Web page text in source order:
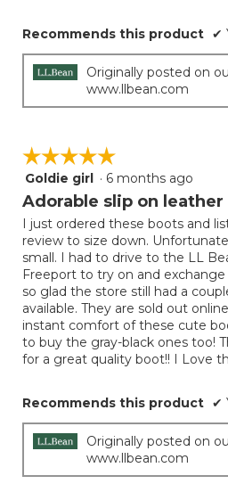
Recommends this product ✔
Originally posted on
www.llbean.com
☆☆☆☆☆
☆☆☆☆☆
5
out
5
stars.
Goldie girl · 6 months ago
Adorable slip on leather
I just ordered these boots and
review to size down.
small. I had to drive to the LL
Freeport to try on and exchange
so glad the store still had a
available. They are sold out
instant comfort of these cute
to buy the gray-black ones too!
for a great quality boot!! I Love
Recommends this product ✔
Originally posted on
www.llbean.com